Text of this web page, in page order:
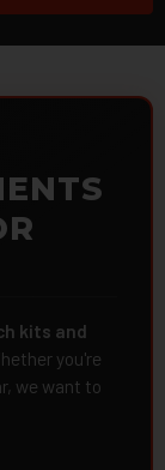
kits and
you're
we want to